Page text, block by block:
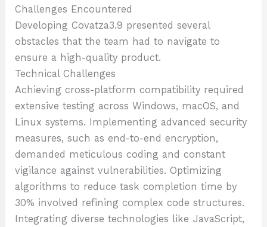
Challenges Encountered
Developing Covatza3.9 presented several
obstacles that the team had to navigate to
ensure a high-quality product.
Technical Challenges
Achieving cross-platform compatibility required
extensive testing across Windows, macOS, and
Linux systems. Implementing advanced security
measures, such as end-to-end encryption,
demanded meticulous coding and constant
vigilance against vulnerabilities. Optimizing
algorithms to reduce task completion time by
30% involved refining complex code structures.
Integrating diverse technologies like JavaScript,